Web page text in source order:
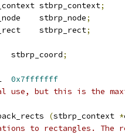
stbrp_context;
stbrp_node;
stbrp_rect;
stbrp_coord
;
0x7fffffff
but this is the
(stbrp_context *
to rectangles. The